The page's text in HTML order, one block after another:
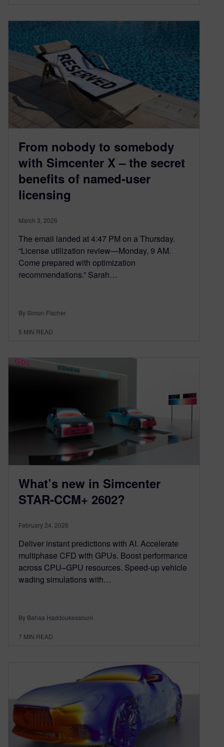
From nobody to somebody
with Simcenter X – the secret
benefits of named-user
licensing
March 3, 2026
The email landed at 4:47 PM on a Thursday.
“License utilization review—Monday, 9 AM.
Come prepared with optimization
recommendations.” Sarah…
By Simon Fischer
5 MIN READ
What’s new in Simcenter
STAR-CCM+ 2602?
February 24, 2026
Deliver instant predictions with AI. Accelerate
multiphase CFD with GPUs. Boost performance
across CPU–GPU resources. Speed-up vehicle
wading simulations with…
By Bahaa Haddoukessouni
7 MIN READ